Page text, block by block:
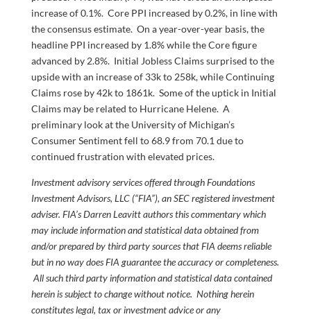
increase of 0.1%. Core PPI increased by 0.2%, in line with
the consensus estimate. On a year-over-year basis, the
headline PPI increased by 1.8% while the Core figure
advanced by 2.8%. Initial Jobless Claims surprised to the
upside with an increase of 33k to 258k, while Continuing
Claims rose by 42k to 1861k. Some of the uptick in Initial
Claims may be related to Hurricane Helene. A
preliminary look at the University of Michigan’s
Consumer Sentiment fell to 68.9 from 70.1 due to
continued frustration with elevated prices.
Investment advisory services offered through Foundations
Investment Advisors, LLC (“FIA”), an SEC registered investment
adviser. FIA’s Darren Leavitt authors this commentary which
may include information and statistical data obtained from
and/or prepared by third party sources that FIA deems reliable
but in no way does FIA guarantee the accuracy or completeness.
All such third party information and statistical data contained
herein is subject to change without notice. Nothing herein
constitutes legal, tax or investment advice or any